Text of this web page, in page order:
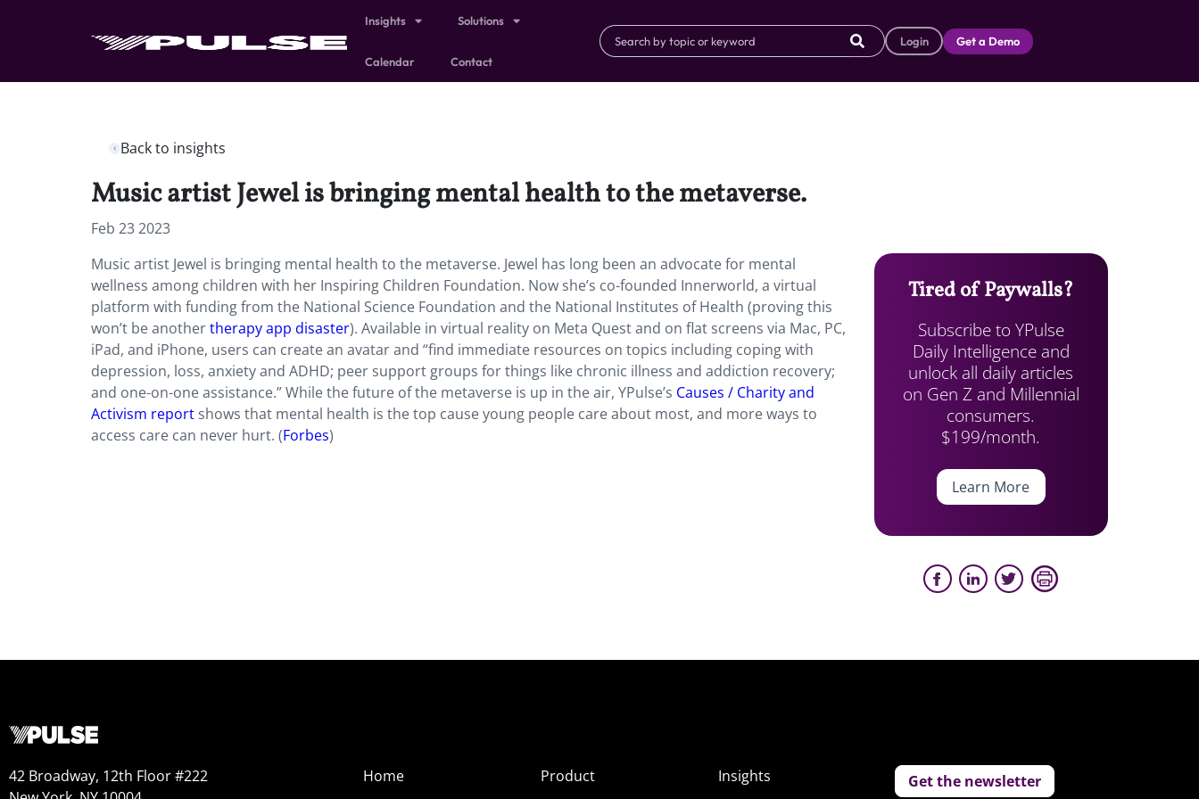
Insights Solutions
Calendar Contact
Login Get a Demo
Back to insights
Music artist Jewel is bringing mental health to the metaverse.
Feb 23 2023
Music artist Jewel is bringing mental health to the metaverse. Jewel has long been an advocate for mental
wellness among children with her Inspiring Children Foundation. Now she’s co-founded Innerworld, a virtual
platform with funding from the National Science Foundation and the National Institutes of Health (proving this
won’t be anothertherapy app disaster). Available in virtual reality on Meta Quest and on flat screens via Mac, PC,
iPad, and iPhone, users can create an avatar and “find immediate resources on topics including coping with
depression, loss, anxiety and ADHD; peer support groups for things like chronic illness and addiction recovery;
and one-on-one assistance.” While the future of the metaverse is up in the air, YPulse’s Causes / Charity and
Activism report shows that mental health is the top cause young people care about most, and more ways to
access care can never hurt. (Forbes)
Tired of Paywalls?
Subscribe to YPulse
Daily Intelligence and
unlock all daily articles
on Gen Z and Millennial
consumers.
$199/month.
Learn More
42 Broadway, 12th Floor #222
Home
Product
Insights
Get the newsletter